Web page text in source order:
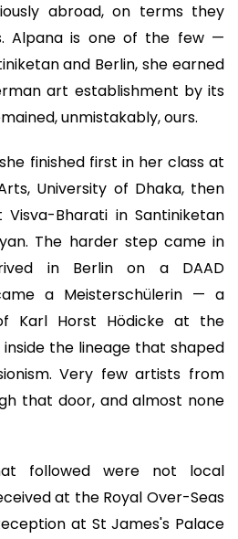
abroad, on terms they
Alpana is one of the few —
and Berlin, she earned
art establishment by its
unmistakably, ours.
she finished first in her class at
University of Dhaka, then
Bharati in Santiniketan
The harder step came in
in Berlin on a DAAD
a Meisterschülerin — a
Karl Horst Hödicke at the
the lineage that shaped
Very few artists from
that door, and almost none
followed were not local
at the Royal Over-Seas
at St James's Palace